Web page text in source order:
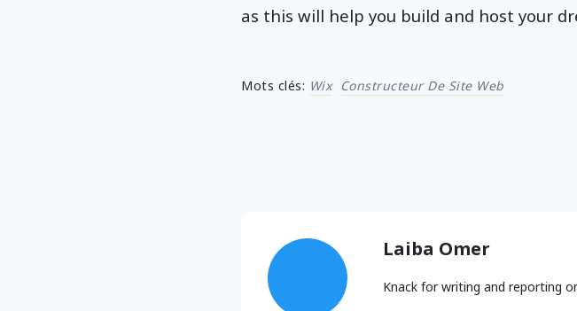
as this will help you build and host your
Mots clés: Wix Constructeur De Site Web
Laiba Omer
Knack for writing and reporting